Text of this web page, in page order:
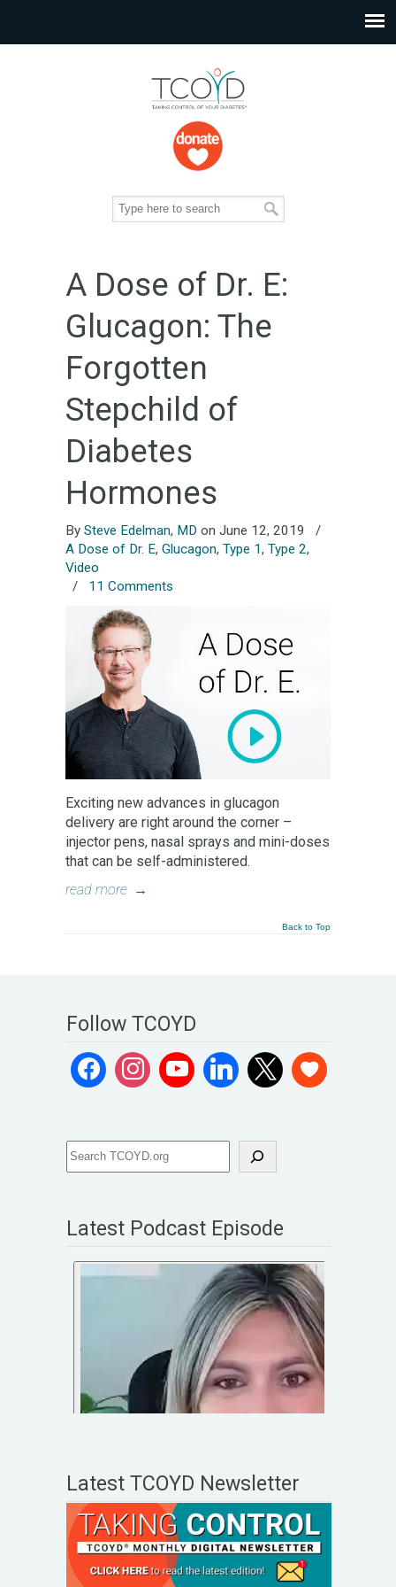
A Dose of Dr. E:
Glucagon: The
Forgotten
Stepchild of
Diabetes
Hormones
By Steve Edelman, MD on June 12, 2019
/
A Dose of Dr. E, Glucagon, Type 1, Type 2,
Video
/ 11 Comments
Exciting new advances in glucagon
delivery are right around the corner –
injector pens, nasal sprays and mini-doses
that can be self-administered.
read more →
Back to Top
Follow TCOYD
Latest Podcast Episode
Latest TCOYD Newsletter